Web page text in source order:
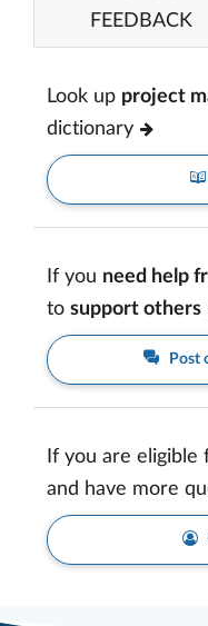
FEEDBACK
Look up project
dictionary
If you need help
to support others
Post
If you are eligible
and have more